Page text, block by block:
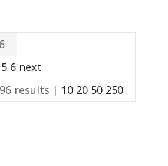
5 6 next
96 results | 10 20 50 250